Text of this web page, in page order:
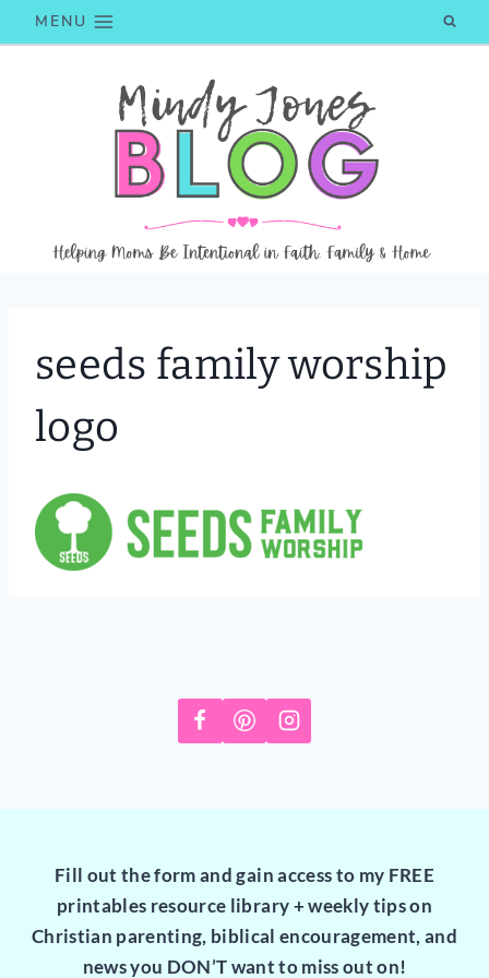
to
MENU
seeds family worship
logo
Fill out the form and gain access to my FREE
printables resource library + weekly tips on
Christian parenting, biblical encouragement, and
news you DON’T want to miss out on!